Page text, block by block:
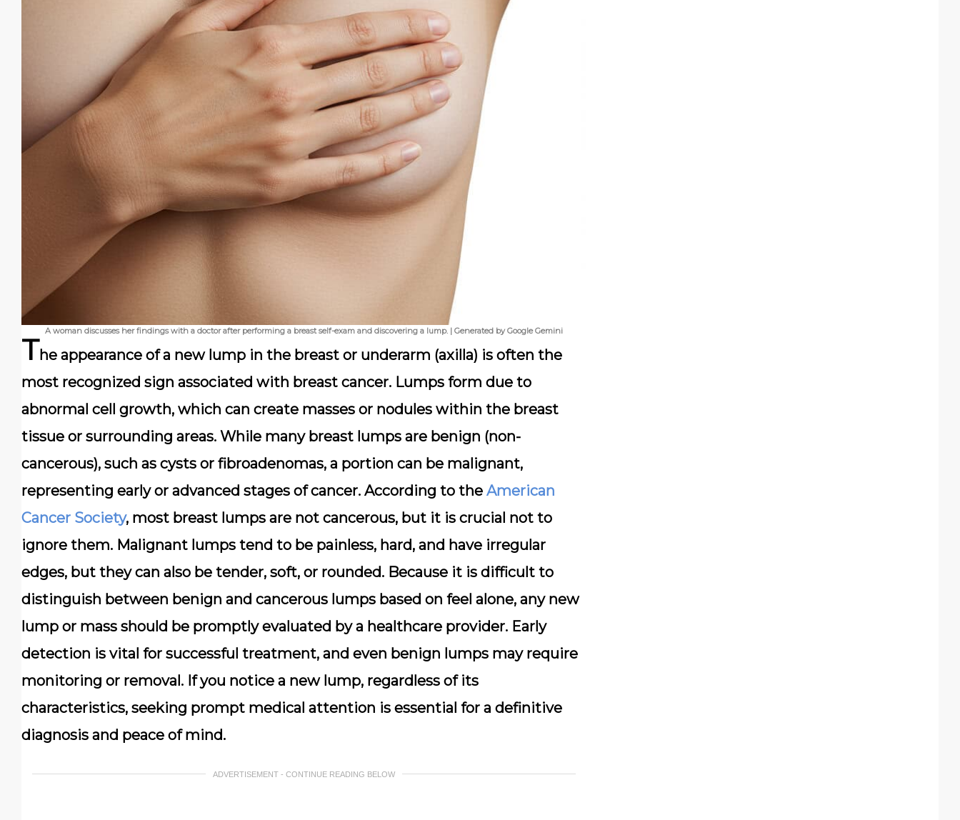
A woman discusses her findings with a doctor after performing a breast self-exam and discovering a lump. | Generated by Google Gemini
The appearance of a new lump in the breast or underarm (axilla) is often the
most recognized sign associated with breast cancer. Lumps form due to
abnormal cell growth, which can create masses or nodules within the breast
tissue or surrounding areas. While many breast lumps are benign (non-
cancerous), such as cysts or fibroadenomas, a portion can be malignant,
representing early or advanced stages of cancer. According to the American
Cancer Society, most breast lumps are not cancerous, but it is crucial not to
ignore them. Malignant lumps tend to be painless, hard, and have irregular
edges, but they can also be tender, soft, or rounded. Because it is difficult to
distinguish between benign and cancerous lumps based on feel alone, any new
lump or mass should be promptly evaluated by a healthcare provider. Early
detection is vital for successful treatment, and even benign lumps may require
monitoring or removal. If you notice a new lump, regardless of its
characteristics, seeking prompt medical attention is essential for a definitive
diagnosis and peace of mind.
ADVERTISEMENT - CONTINUE READING BELOW